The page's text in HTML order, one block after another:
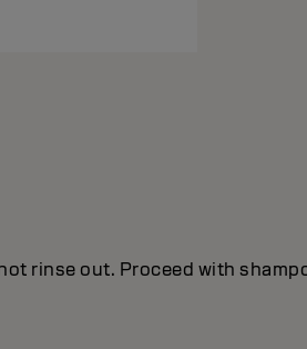
rinse out. Proceed with